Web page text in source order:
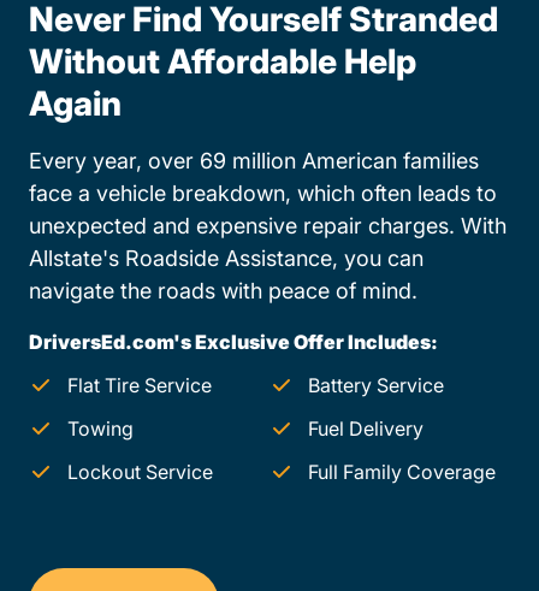
Never Find Yourself Stranded
Without Affordable Help
Again
Every year, over 69 million American families
face a vehicle breakdown, which often leads to
unexpected and expensive repair charges. With
Allstate's Roadside Assistance, you can
navigate the roads with peace of mind.
DriversEd.com's Exclusive Offer Includes:
Flat Tire Service
Battery Service
Towing
Fuel Delivery
Lockout Service
Full Family Coverage